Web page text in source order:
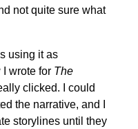
not quite sure what
using it as
I wrote for The
clicked. I could
the narrative, and I
storylines until they